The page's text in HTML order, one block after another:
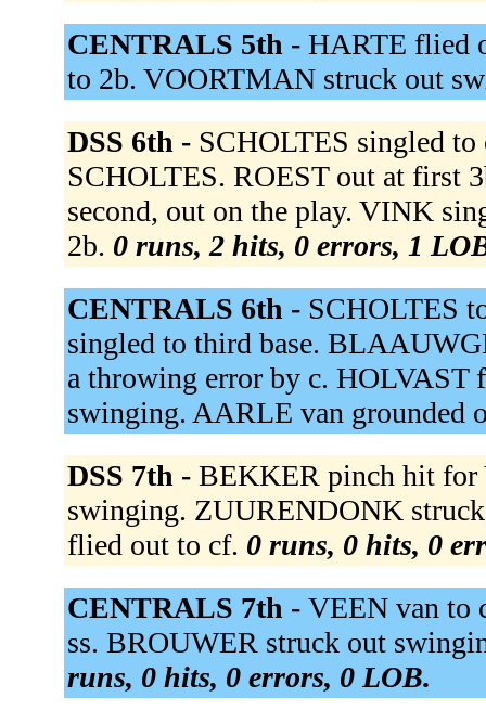
CENTRALS 5th - HARTE flied
to 2b. VOORTMAN struck out
DSS 6th - SCHOLTES singled
SCHOLTES. ROEST out at first
second, out on the play. VINK
2b. 0 runs, 2 hits, 0 errors, 1
CENTRALS 6th - SCHOLTES
singled to third base.
a throwing error by c.
swinging. AARLE van grounded
DSS 7th - BEKKER pinch hit for
swinging. ZUURENDONK
flied out to cf. 0 runs, 0 hits, 0
CENTRALS 7th - VEEN van to
ss. BROUWER struck out
runs, 0 hits, 0 errors, 0 LOB.